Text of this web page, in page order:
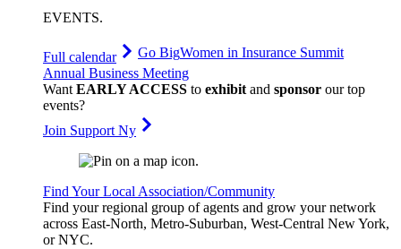
EVENTS.
Full calendar Go BigWomen in Insurance Summit
Annual Business Meeting
WantEARLY ACCESS to exhibitand sponsor our top
events?
Join Support Ny
Find Your Local Association/Community
Find your regional group of agents and grow your network
across East-North, Metro-Suburban, West-Central New York,
or NYC.